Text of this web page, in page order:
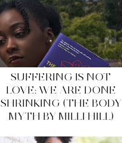
SUFFERING IS NOT
LOVE: WE ARE DONE
SHRINKING (THE BODY
MYTH BY MILLI HILL)